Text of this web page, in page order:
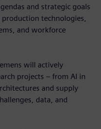
and strategic goals
technologies,
and workforce
will actively
projects – from AI in
and supply
data, and